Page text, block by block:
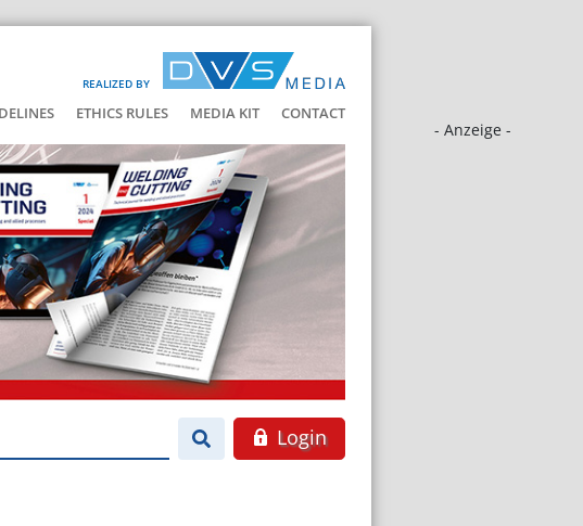
REALIZED BY
ETHICS RULES MEDIA KIT CONTACT
- Anzeige -
Login